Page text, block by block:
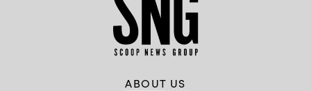
ABOUT US